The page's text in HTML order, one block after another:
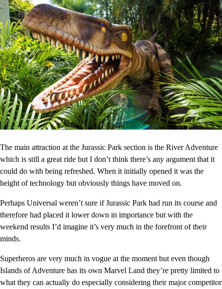
The main attraction at the Jurassic Park section is the River Adventure
which is still a great ride but I don’t think there’s any argument that it
could do with being refreshed. When it initially opened it was the
height of technology but obviously things have moved on.
Perhaps Universal weren’t sure if Jurassic Park had run its course and
therefore had placed it lower down in importance but with the
weekend results I’d imagine it’s very much in the forefront of their
minds.
Superheros are very much in vogue at the moment but even though
Islands of Adventure has its own Marvel Land they’re pretty limited to
what they can actually do especially considering their major competitor